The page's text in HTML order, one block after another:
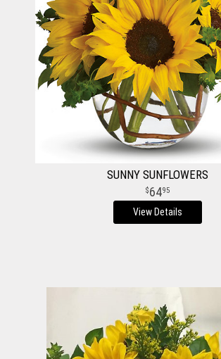
SUNNY SUNFLOWERS
6495
View Details